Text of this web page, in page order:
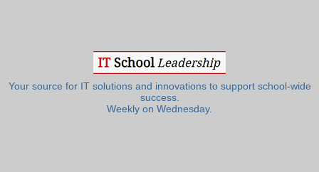
Your source for IT solutions and innovations to support school-wide
success.
Weekly on Wednesday.